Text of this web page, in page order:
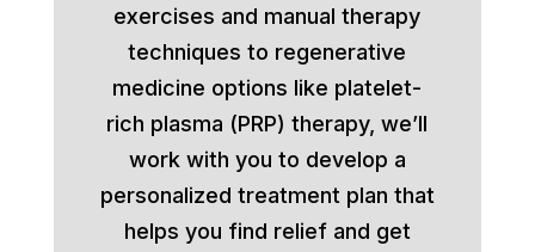
exercises and manual therapy
techniques to regenerative
medicine options like platelet-
rich plasma (PRP) therapy, we’ll
work with you to develop a
personalized treatment plan that
helps you find relief and get